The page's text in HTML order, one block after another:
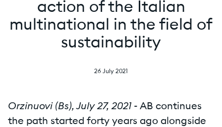
action of the Italian
multinational in the field of
sustainability
26 July 2021
Orzinuovi (Bs), July 27, 2021 - AB continues
the path started forty years ago alongside